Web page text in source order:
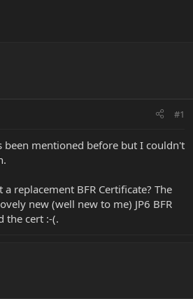
#1
been mentioned before but I couldn't
replacement BFR Certificate? The
new (well new to me) JP6 BFR
the cert :-(.